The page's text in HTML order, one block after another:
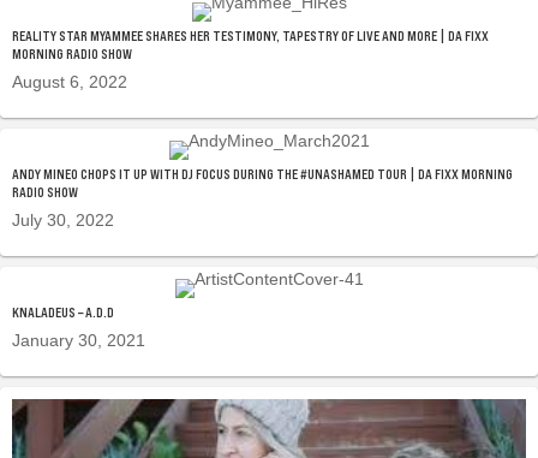
REALITY STAR MYAMMEE SHARES HER TESTIMONY, TAPESTRY OF LIVE AND MORE | DA FIXX
MORNING RADIO SHOW
August 6, 2022
ANDY MINEO CHOPS IT UP WITH DJ FOCUS DURING THE #UNASHAMED TOUR | DA FIXX MORNING
RADIO SHOW
July 30, 2022
KNALADEUS – A.D.D
January 30, 2021